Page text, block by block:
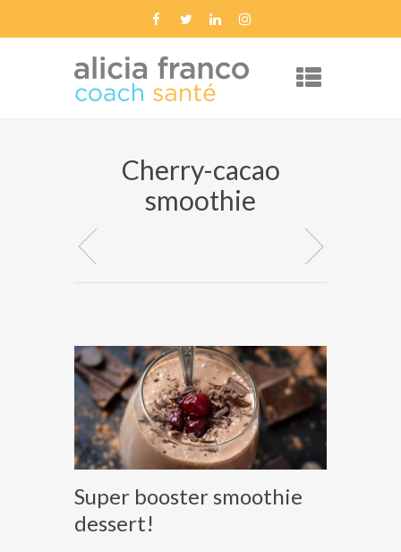
Cherry-cacao
smoothie
Super booster smoothie
dessert!